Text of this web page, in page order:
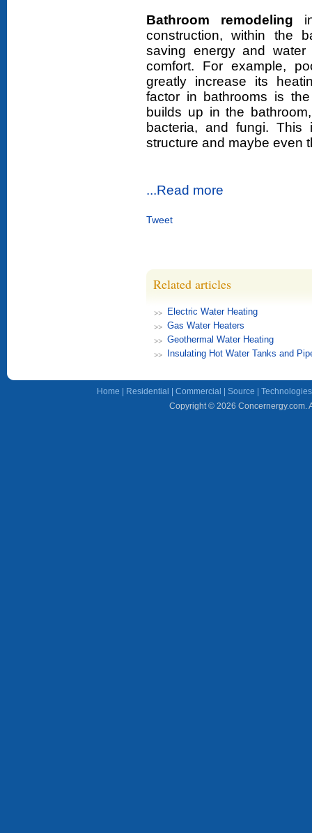
Bathroom remodeling
construction, within the
saving energy and water
comfort. For example,
greatly increase its
factor in bathrooms is
builds up in the
bacteria, and fungi.
structure and maybe even
...Read more
Tweet
Related articles
Electric Water Heating
Gas Water Heaters
Geothermal Water Heating
Insulating Hot Water Tanks and
Home Residential Commercial Source Technologies
Copyright © 2026 Concernergy.com.